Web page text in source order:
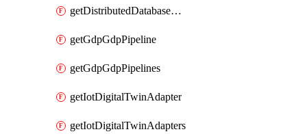
getDistributedDatabaseDistributedDatabases
getGdpGdpPipeline
getGdpGdpPipelines
getIotDigitalTwinAdapter
getIotDigitalTwinAdapters